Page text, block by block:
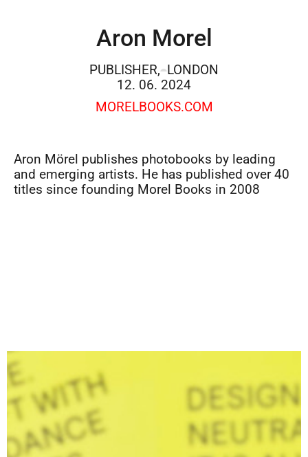
Aron Morel
PUBLISHER,
LONDON
12. 06. 2024
MORELBOOKS.COM
Aron Mörel publishes photobooks by leading
and emerging artists. He has published over 40
titles since founding Morel Books in 2008